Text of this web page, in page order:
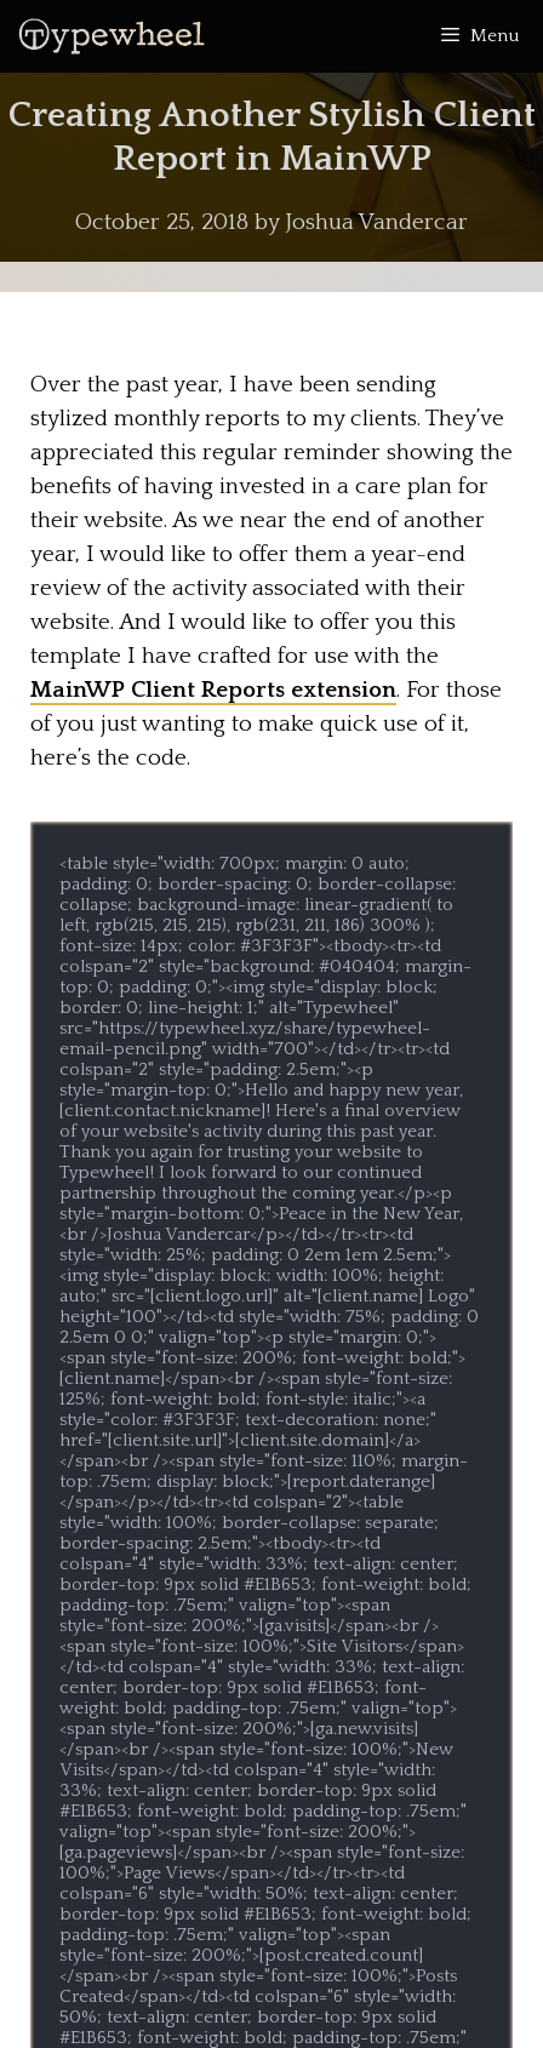
Skip
Menu
Creating Another Stylish Client
Report in MainWP
October 25, 2018 by Joshua Vandercar
Over the past year, I have been sending
stylized monthly reports to my clients. They’ve
appreciated this regular reminder showing the
benefits of having invested in a care plan for
their website. As we near the end of another
year, I would like to offer them a year-end
review of the activity associated with their
website. And I would like to offer you this
template I have crafted for use with the
MainWP Client Reports extension. For those
of you just wanting to make quick use of it,
here’s the code.
<table style="width: 700px; margin: 0 auto;
padding: 0; border-spacing: 0; border-collapse:
collapse; background-image: linear-gradient( to
left, rgb(215, 215, 215), rgb(231, 211, 186) 300% );
font-size: 14px; color: #3F3F3F"><tbody><tr><td
colspan="2" style="background: #040404; margin-
top: 0; padding: 0;"><img style="display: block;
border: 0; line-height: 1;" alt="Typewheel"
src="https://typewheel.xyz/share/typewheel-
email-pencil.png" width="700"></td></tr><tr><td
colspan="2" style="padding: 2.5em;"><p
style="margin-top: 0;">Hello and happy new year,
[client.contact.nickname]! Here's a final overview
of your website's activity during this past year.
Thank you again for trusting your website to
Typewheel! I look forward to our continued
partnership throughout the coming year.</p><p
style="margin-bottom: 0;">Peace in the New Year,
<br />Joshua Vandercar</p></td></tr><tr><td
style="width: 25%; padding: 0 2em 1em 2.5em;">
<img style="display: block; width: 100%; height:
auto;" src="[client.logo.url]" alt="[client.name] Logo"
height="100"></td><td style="width: 75%; padding: 0
2.5em 0 0;" valign="top"><p style="margin: 0;">
<span style="font-size: 200%; font-weight: bold;">
[client.name]</span><br /><span style="font-size:
125%; font-weight: bold; font-style: italic;"><a
style="color: #3F3F3F; text-decoration: none;"
href="[client.site.url]">[client.site.domain]</a>
</span><br /><span style="font-size: 110%; margin-
top: .75em; display: block;">[report.daterange]
</span></p></td><tr><td colspan="2"><table
style="width: 100%; border-collapse: separate;
border-spacing: 2.5em;"><tbody><tr><td
colspan="4" style="width: 33%; text-align: center;
border-top: 9px solid #E1B653; font-weight: bold;
padding-top: .75em;" valign="top"><span
style="font-size: 200%;">[ga.visits]</span><br />
<span style="font-size: 100%;">Site Visitors</span>
</td><td colspan="4" style="width: 33%; text-align:
center; border-top: 9px solid #E1B653; font-
weight: bold; padding-top: .75em;" valign="top">
<span style="font-size: 200%;">[ga.new.visits]
</span><br /><span style="font-size: 100%;">New
Visits</span></td><td colspan="4" style="width:
33%; text-align: center; border-top: 9px solid
#E1B653; font-weight: bold; padding-top: .75em;"
valign="top"><span style="font-size: 200%;">
[ga.pageviews]</span><br /><span style="font-size:
100%;">Page Views</span></td></tr><tr><td
colspan="6" style="width: 50%; text-align: center;
border-top: 9px solid #E1B653; font-weight: bold;
padding-top: .75em;" valign="top"><span
style="font-size: 200%;">[post.created.count]
</span><br /><span style="font-size: 100%;">Posts
Created</span></td><td colspan="6" style="width:
50%; text-align: center; border-top: 9px solid
#E1B653; font-weight: bold; padding-top: .75em;"